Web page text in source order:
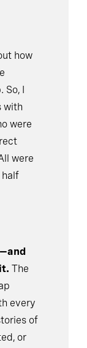
how
I
with
were
were
The
every
of
or